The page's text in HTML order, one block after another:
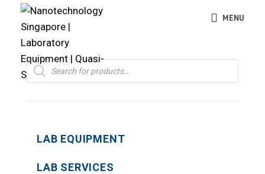
MENU
Products
search
LAB EQUIPMENT
LAB SERVICES